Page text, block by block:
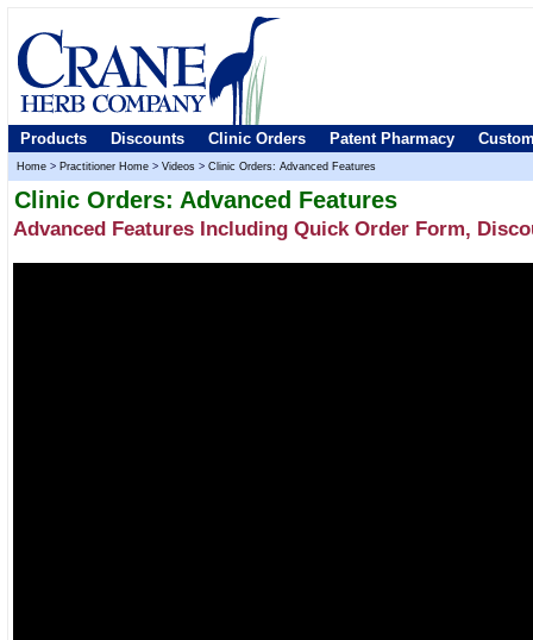
Products Discounts Clinic Orders Patent Pharmacy
Home > Practitioner Home > Videos > Clinic Orders: Advanced Features
Clinic Orders: Advanced Features
Advanced Features Including Quick Order Form,